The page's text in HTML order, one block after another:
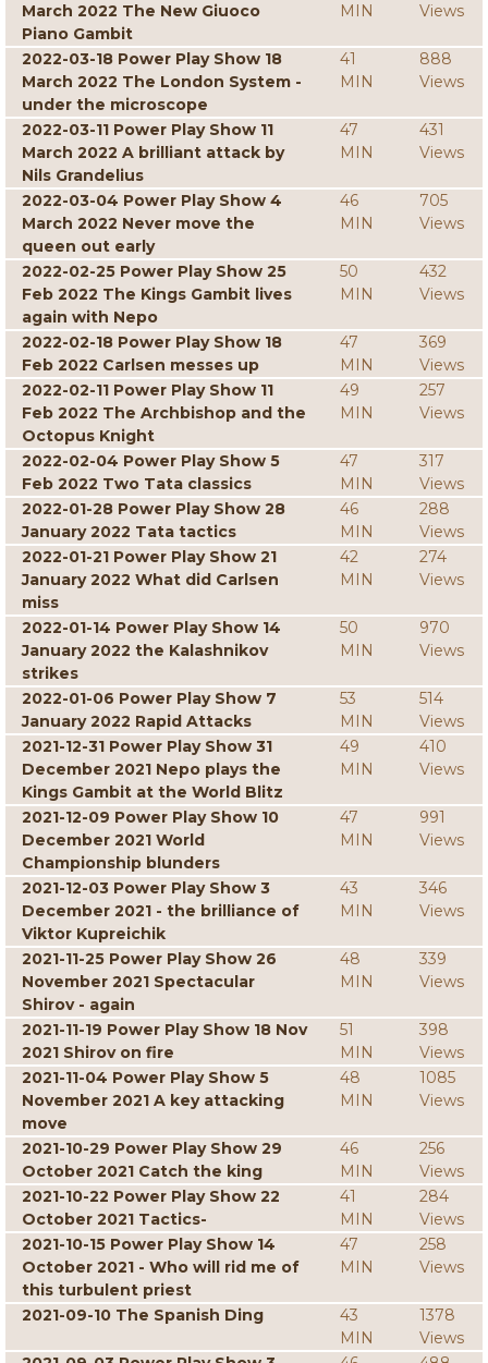
March 2022 The New Giuoco
Piano Gambit
MIN
Views
2022-03-18 Power Play Show 18
March 2022 The London System -
under the microscope
41
MIN
888
Views
2022-03-11 Power Play Show 11
March 2022 A brilliant attack by
Nils Grandelius
47
MIN
431
Views
2022-03-04 Power Play Show 4
March 2022 Never move the
queen out early
46
MIN
705
Views
2022-02-25 Power Play Show 25
Feb 2022 The Kings Gambit lives
again with Nepo
50
MIN
432
Views
2022-02-18 Power Play Show 18
Feb 2022 Carlsen messes up
47
MIN
369
Views
2022-02-11 Power Play Show 11
Feb 2022 The Archbishop and the
Octopus Knight
49
MIN
257
Views
2022-02-04 Power Play Show 5
Feb 2022 Two Tata classics
47
MIN
317
Views
2022-01-28 Power Play Show 28
January 2022 Tata tactics
46
MIN
288
Views
2022-01-21 Power Play Show 21
January 2022 What did Carlsen
miss
42
MIN
274
Views
2022-01-14 Power Play Show 14
January 2022 the Kalashnikov
strikes
50
MIN
970
Views
2022-01-06 Power Play Show 7
January 2022 Rapid Attacks
53
MIN
514
Views
2021-12-31 Power Play Show 31
December 2021 Nepo plays the
Kings Gambit at the World Blitz
49
MIN
410
Views
2021-12-09 Power Play Show 10
December 2021 World
Championship blunders
47
MIN
991
Views
2021-12-03 Power Play Show 3
December 2021 - the brilliance of
Viktor Kupreichik
43
MIN
346
Views
2021-11-25 Power Play Show 26
November 2021 Spectacular
Shirov - again
48
MIN
339
Views
2021-11-19 Power Play Show 18 Nov
2021 Shirov on fire
51
MIN
398
Views
2021-11-04 Power Play Show 5
November 2021 A key attacking
move
48
MIN
1085
Views
2021-10-29 Power Play Show 29
October 2021 Catch the king
46
MIN
256
Views
2021-10-22 Power Play Show 22
October 2021 Tactics-
41
MIN
284
Views
2021-10-15 Power Play Show 14
October 2021 - Who will rid me of
this turbulent priest
47
MIN
258
Views
2021-09-10 The Spanish Ding
43
MIN
1378
Views